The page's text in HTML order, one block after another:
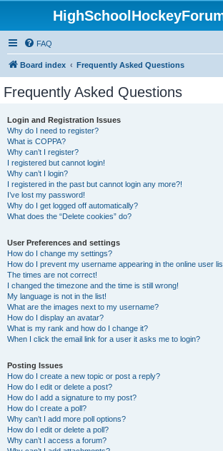
FAQ
Board index Frequently Asked Questions
Frequently Asked Questions
Login and Registration Issues
Why do I need to register?
What is COPPA?
Why can’t I register?
I registered but cannot login!
Why can’t I login?
I registered in the past but cannot login any more?!
I’ve lost my password!
Why do I get logged off automatically?
What does the “Delete cookies” do?
User Preferences and settings
How do I change my settings?
How do I prevent my username appearing in the online user
The times are not correct!
I changed the timezone and the time is still wrong!
My language is not in the list!
What are the images next to my username?
How do I display an avatar?
What is my rank and how do I change it?
When I click the email link for a user it asks me to login?
Posting Issues
How do I create a new topic or post a reply?
How do I edit or delete a post?
How do I add a signature to my post?
How do I create a poll?
Why can’t I add more poll options?
How do I edit or delete a poll?
Why can’t I access a forum?